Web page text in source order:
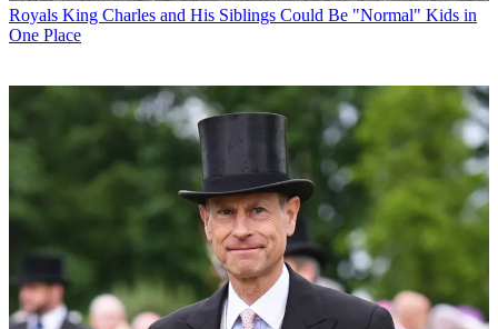
Royals King Charles and His Siblings Could Be "Normal" Kids in
One Place